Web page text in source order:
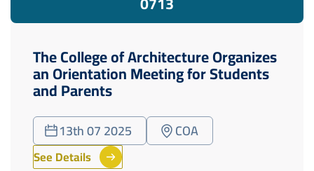
The College of Architecture Organizes
an Orientation Meeting for Students
and Parents
13th 07 2025 COA
See Details